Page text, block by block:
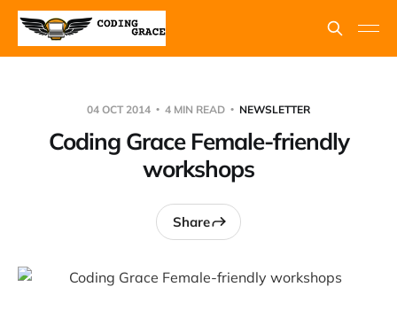
04 OCT 2014 4 MIN READ NEWSLETTER
Coding Grace Female-friendly
workshops
Share